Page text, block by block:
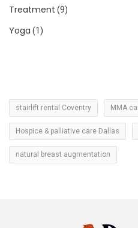
Treatment (9)
Yoga (1)
stairlift rental Coventry MMA
Hospice & palliative care Dallas
natural breast augmentation